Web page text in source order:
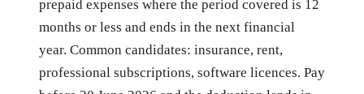
prepaid expenses where the period covered is 12
months or less and ends in the next financial
year. Common candidates: insurance, rent,
professional subscriptions, software licences. Pay